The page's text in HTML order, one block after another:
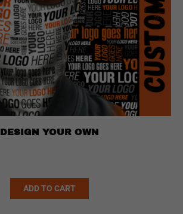
DESIGN YOUR OWN
ADD TO CART